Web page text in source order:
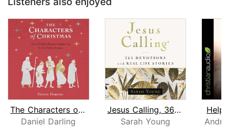
The Characters of Christmas
Daniel Darling
Jesus Calling, 365 Devotions with Rea...
Sarah Young
Help